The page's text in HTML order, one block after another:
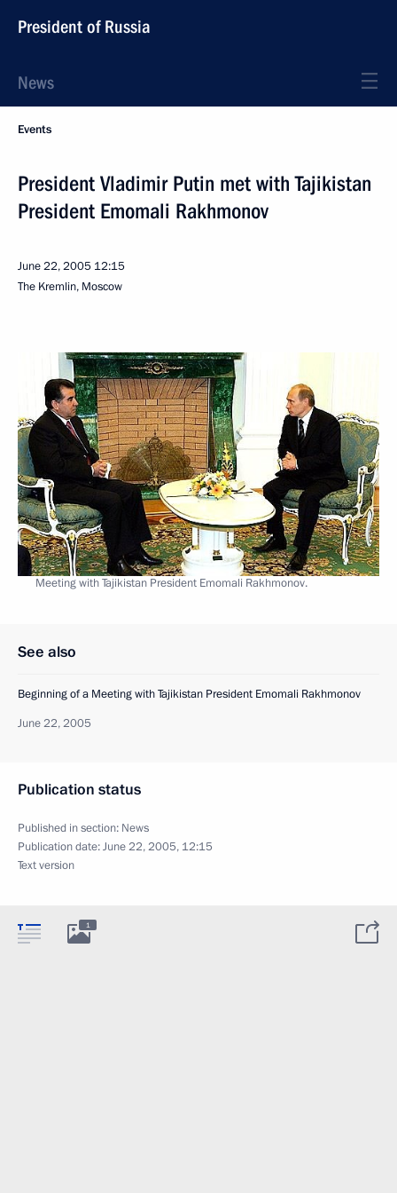
President of Russia
News
Events
President Vladimir Putin met with Tajikistan
President Emomali Rakhmonov
June 22, 2005 12:15
The Kremlin, Moscow
Meeting with Tajikistan President Emomali Rakhmonov.
See also
Beginning of a Meeting with Tajikistan President Emomali Rakhmonov
June 22, 2005
Publication status
Published in section: News
Publication date:June 22, 2005, 12:15
Text version
1